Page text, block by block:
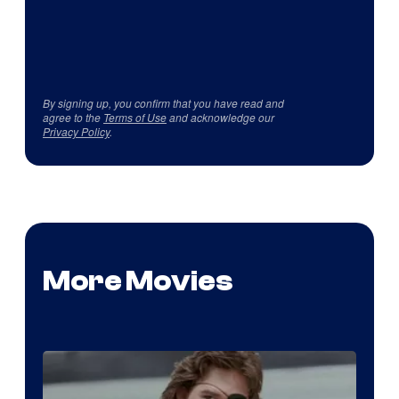
By signing up, you confirm that you have read and
agree to the Terms of Useand acknowledge our
Privacy Policy.
More Movies